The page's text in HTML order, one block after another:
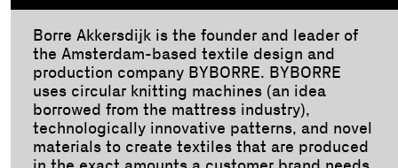
Borre Akkersdijk is the founder and leader of
the Amsterdam-based textile design and
production company BYBORRE. BYBORRE
uses circular knitting machines (an idea
borrowed from the mattress industry),
technologically innovative patterns, and novel
materials to create textiles that are produced